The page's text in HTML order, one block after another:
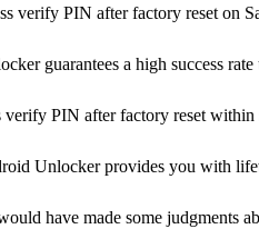
verify PIN after factory reset on
guarantees a high success rate
verify PIN after factory reset within
Unlocker provides you with
have made some judgments